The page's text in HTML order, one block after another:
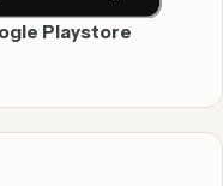
Playstore